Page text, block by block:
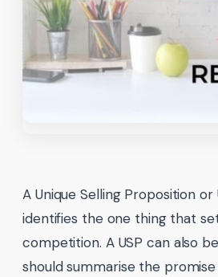
A Unique Selling Proposition
identifies the one thing that
competition. A USP can also
should summarise the